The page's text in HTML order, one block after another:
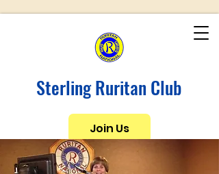
Sterling Ruritan Club
Join Us